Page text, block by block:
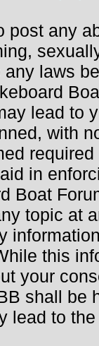
post any
laws
lead to
with
in
Boat
topic at
this
your
shall
lead to